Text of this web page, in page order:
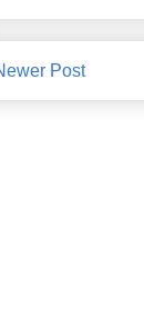
Post